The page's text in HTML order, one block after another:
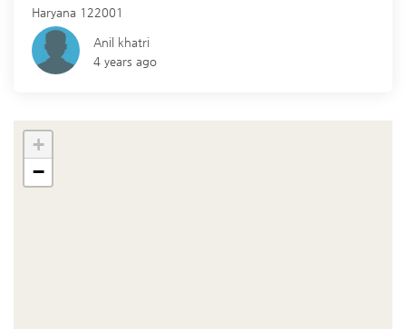
Haryana 122001
Anil khatri
4 years ago
+
−